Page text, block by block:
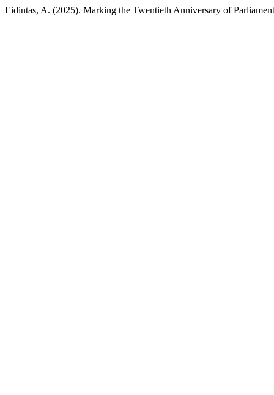
Eidintas, A. (2025). Marking the Twentieth Anniversary of